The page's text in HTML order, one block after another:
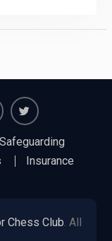
Safeguarding
Insurance
Chess Club. All